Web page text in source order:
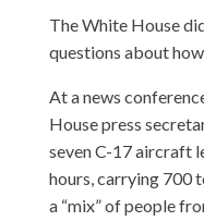
The White House
questions about
At a news
House press
seven C-17 aircraft
hours, carrying 700
a “mix” of people